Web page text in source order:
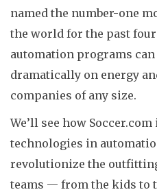
named the number-one
the world for the past
automation programs can
dramatically on energy
companies of any size.
We’ll see how
technologies in
revolutionize the
teams — from the kids to